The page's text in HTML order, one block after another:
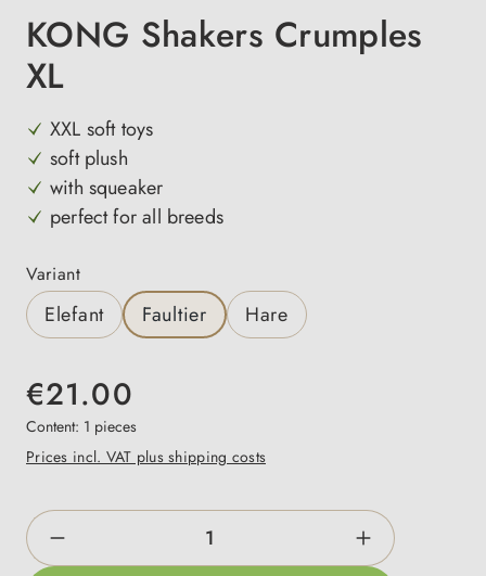
KONG Shakers Crumples
XL
XXL soft toys
soft plush
with squeaker
perfect for all breeds
Select
Variant
Elefant Faultier Hare
€21.00
Content: 1 pieces
Prices incl. VAT plus shipping costs
Product Quantity: Enter the desired